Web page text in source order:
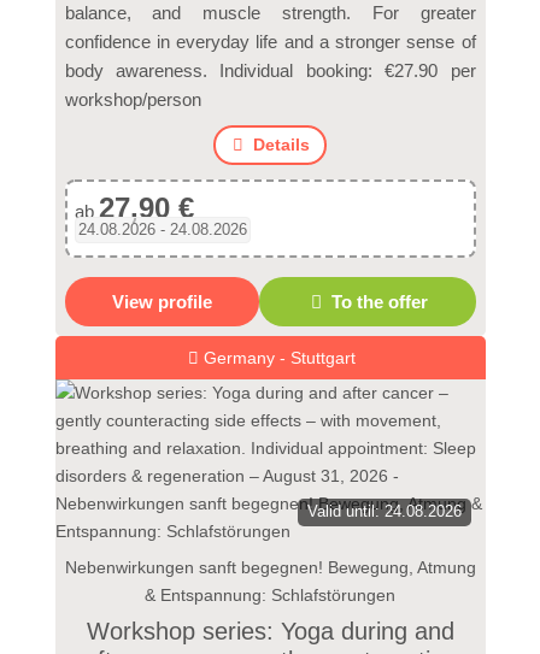
balance, and muscle strength. For greater
confidence in everyday life and a stronger sense of
body awareness. Individual booking: €27.90 per
workshop/person
Details
ab 27,90 €
24.08.2026 - 24.08.2026
View profile To the offer
Germany - Stuttgart
Valid until: 24.08.2026
Nebenwirkungen sanft begegnen! Bewegung, Atmung
& Entspannung: Schlafstörungen
Workshop series: Yoga during and